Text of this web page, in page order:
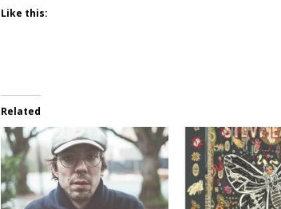
Like this:
Related